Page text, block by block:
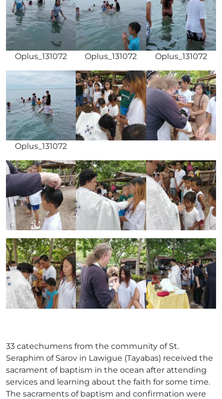
Oplus_131072 Oplus_131072 Oplus_131072
Oplus_131072
33 catechumens from the community of St.
Seraphim of Sarov in Lawigue (Tayabas) received the
sacrament of baptism in the ocean after attending
services and learning about the faith for some time.
The sacraments of baptism and confirmation were